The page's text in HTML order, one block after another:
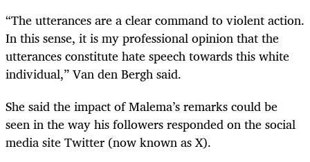
“The utterances are a clear command to violent action.
In this sense, it is my professional opinion that the
utterances constitute hate speech towards this white
individual,” Van den Bergh said.
She said the impact of Malema’s remarks could be
seen in the way his followers responded on the social
media site Twitter (now known as X).